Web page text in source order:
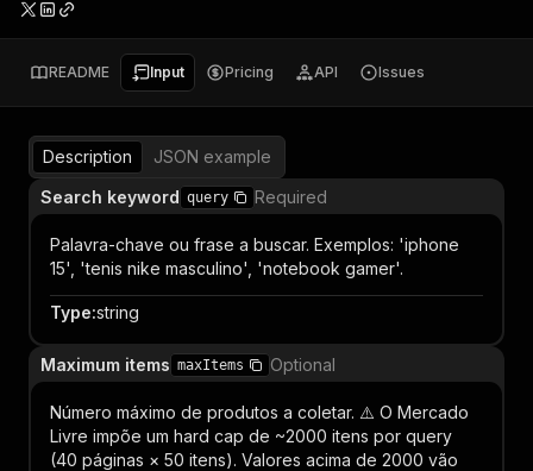
README Input Pricing API Issues
Description
JSON example
Search keyword query Required
Palavra-chave ou frase a buscar. Exemplos: 'iphone
15', 'tenis nike masculino', 'notebook gamer'.
Type:string
Maximum items maxItems Optional
Número máximo de produtos a coletar. ⚠️ O Mercado
Livre impõe um hard cap de ~2000 itens por query
(40 páginas × 50 itens). Valores acima de 2000 vão